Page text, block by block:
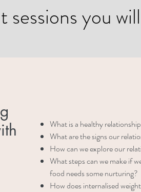
sessions you
What is a healthy
What are the signs our
How can we explore our
What steps can we make if
food needs some nurturing?
How does internalised